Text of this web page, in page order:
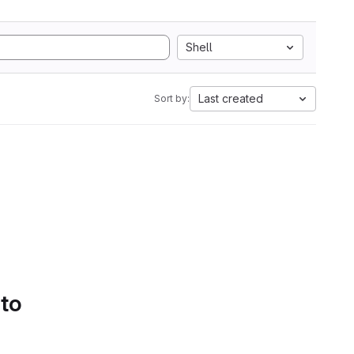
Shell
Sort by: Last created